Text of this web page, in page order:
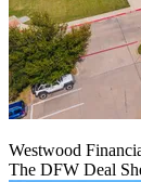
Westwood
The DFW Deal